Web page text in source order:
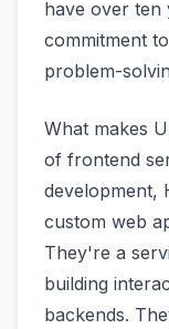
have over ten
commitment
problem-
What makes
of frontend
development,
custom web
They're a
building
backends.